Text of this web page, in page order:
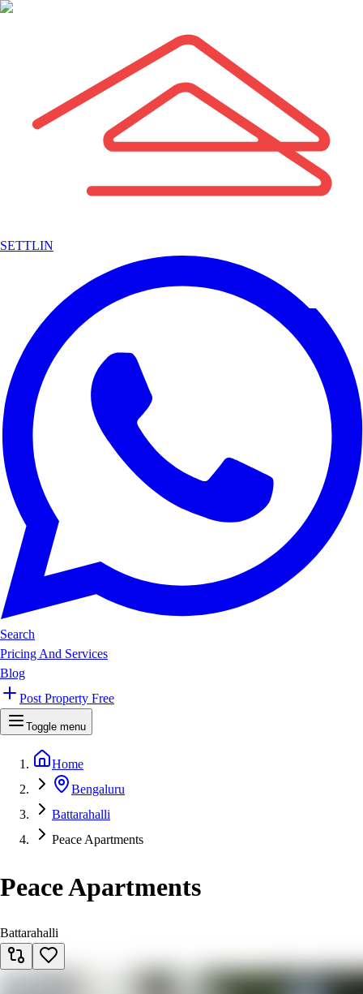
SETTLIN
Search
Pricing And Services
Blog
Post Property Free
Toggle menu
Home
Bengaluru
Battarahalli
Peace Apartments
Peace Apartments
Battarahalli